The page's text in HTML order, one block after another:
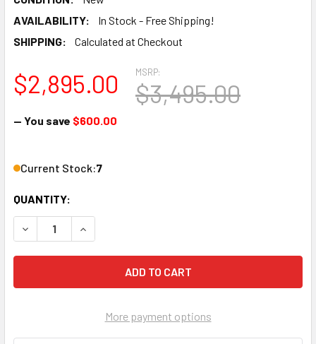
AVAILABILITY:
In Stock - Free Shipping!
SHIPPING:
Calculated at Checkout
MSRP:
$3,495.00
$2,895.00
— You save $600.00
Current Stock:7
QUANTITY:
DECREASE QUANTITY OF THOR H-1SDI-QAM-IPLL 1-
INCREASE QUANTITY OF THOR H-1SDI-QAM-
More payment options